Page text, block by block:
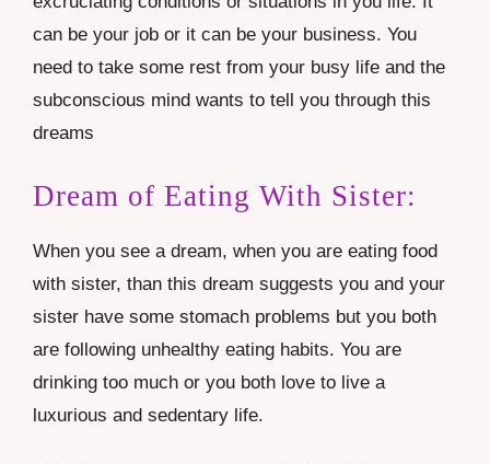
can be your job or it can be your business. You
need to take some rest from your busy life and the
subconscious mind wants to tell you through this
dreams
Dream of Eating With Sister:
When you see a dream, when you are eating food
with sister, than this dream suggests you and your
sister have some stomach problems but you both
are following unhealthy eating habits. You are
drinking too much or you both love to live a
luxurious and sedentary life.